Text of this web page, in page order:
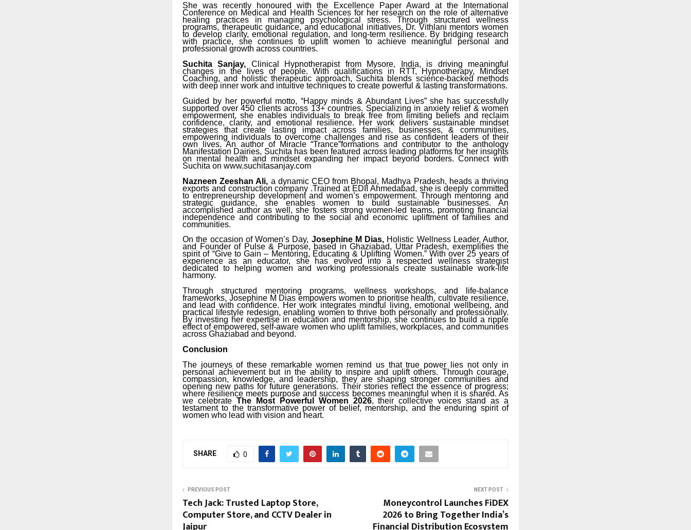
She was recently honoured with the Excellence Paper Award at the International
Conference on Medical and Health Sciences for her research on the role of alternative
healing practices in managing psychological stress. Through structured wellness
programs, therapeutic guidance, and educational initiatives, Dr. Vithlani mentors women
to develop clarity, emotional regulation, and long-term resilience. By bridging research
with practice, she continues to uplift women to achieve meaningful personal and
professional growth across countries.
Suchita Sanjay, Clinical Hypnotherapist from Mysore, India, is driving meaningful
changes in the lives of people. With qualifications in RTT, Hypnotherapy, Mindset
Coaching, and holistic therapeutic approach, Suchita blends science-backed methods
with deep inner work and intuitive techniques to create powerful & lasting transformations.
Guided by her powerful motto, “Happy minds & Abundant Lives” she has successfully
supported over 450 clients across 13+ countries. Specializing in anxiety relief & women
empowerment, she enables individuals to break free from limiting beliefs and reclaim
confidence, clarity, and emotional resilience. Her work delivers sustainable mindset
strategies that create lasting impact across families, businesses, & communities,
empowering individuals to overcome challenges and rise as confident leaders of their
own lives. An author of Miracle “Trance”formations and contributor to the anthology
Manifestation Dairies, Suchita has been featured across leading platforms for her insights
on mental health and mindset expanding her impact beyond borders. Connect with
Suchita on www.suchitasanjay.com
Nazneen Zeeshan Ali, a dynamic CEO from Bhopal, Madhya Pradesh, heads a thriving
exports and construction company .Trained at EDII Ahmedabad, she is deeply committed
to entrepreneurship development and women’s empowerment. Through mentoring and
strategic guidance, she enables women to build sustainable businesses. An
accomplished author as well, she fosters strong women-led teams, promoting financial
independence and contributing to the social and economic upliftment of families and
communities.
On the occasion of Women’s Day, Josephine M Dias, Holistic Wellness Leader, Author,
and Founder of Pulse & Purpose, based in Ghaziabad, Uttar Pradesh, exemplifies the
spirit of “Give to Gain – Mentoring, Educating & Uplifting Women.” With over 25 years of
experience as an educator, she has evolved into a respected wellness strategist
dedicated to helping women and working professionals create sustainable work-life
harmony.
Through structured mentoring programs, wellness workshops, and life-balance
frameworks, Josephine M Dias empowers women to prioritise health, cultivate resilience,
and lead with confidence. Her work integrates mindful living, emotional wellbeing, and
practical lifestyle redesign, enabling women to thrive both personally and professionally.
By investing her expertise in education and mentorship, she continues to build a ripple
effect of empowered, self-aware women who uplift families, workplaces, and communities
across Ghaziabad and beyond.
Conclusion
The journeys of these remarkable women remind us that true power lies not only in
personal achievement but in the ability to inspire and uplift others. Through courage,
compassion, knowledge, and leadership, they are shaping stronger communities and
opening new paths for future generations. Their stories reflect the essence of progress;
where resilience meets purpose and success becomes meaningful when it is shared. As
we celebrate The Most Powerful Women 2026, their collective voices stand as a
testament to the transformative power of belief, mentorship, and the enduring spirit of
women who lead with vision and heart.
SHARE 0
PREVIOUS POST
Tech Jack: Trusted Laptop Store,
Computer Store, and CCTV Dealer in
NEXT POST
Moneycontrol Launches FiDEX
2026 to Bring Together India’s